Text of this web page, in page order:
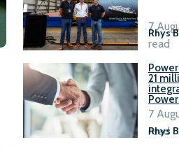
Rhys
7
read
21
Rhys
7
read